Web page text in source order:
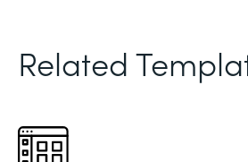
Related